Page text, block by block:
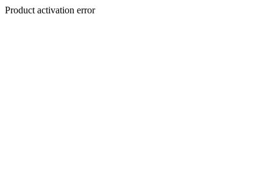
Product activation error